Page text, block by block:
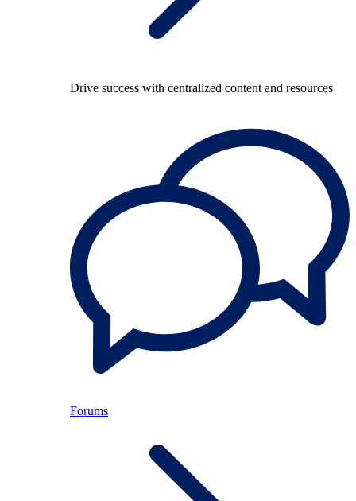
Drive success with centralized content and resources
Forums